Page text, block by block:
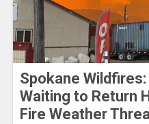
Spokane Wildfires:
Waiting to Return
Fire Weather